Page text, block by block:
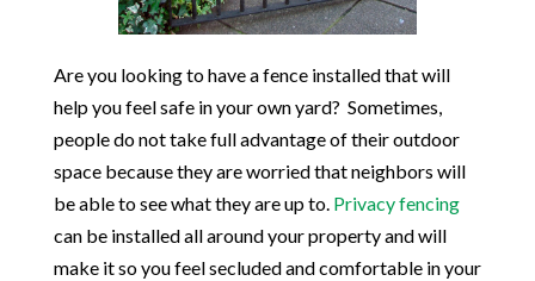
Are you looking to have a fence installed that will
help you feel safe in your own yard? Sometimes,
people do not take full advantage of their outdoor
space because they are worried that neighbors will
be able to see what they are up to. Privacy fencing
can be installed all around your property and will
make it so you feel secluded and comfortable in your